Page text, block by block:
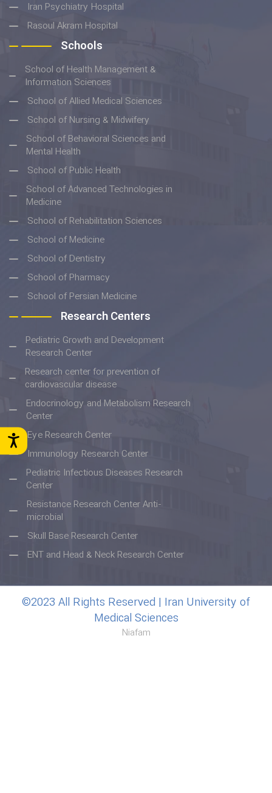
Iran Psychiatry Hospital
Rasoul Akram Hospital
Schools
School of Health Management &
Information Sciences
School of Allied Medical Sciences
School of Nursing & Midwifery
School of Behavioral Sciences and
Mental Health
School of Public Health
School of Advanced Technologies in
Medicine
School of Rehabilitation Sciences
School of Medicine
School of Dentistry
School of Pharmacy
School of Persian Medicine
Research Centers
Pediatric Growth and Development
Research Center
Research center for prevention of
cardiovascular disease
Endocrinology and Metabolism Research
Center
Eye Research Center
Immunology Research Center
Pediatric Infectious Diseases Research
Center
Resistance Research Center Anti-
microbial
Skull Base Research Center
ENT and Head & Neck Research Center
©2023 All Rights Reserved | Iran University of
Medical Sciences
Niafam